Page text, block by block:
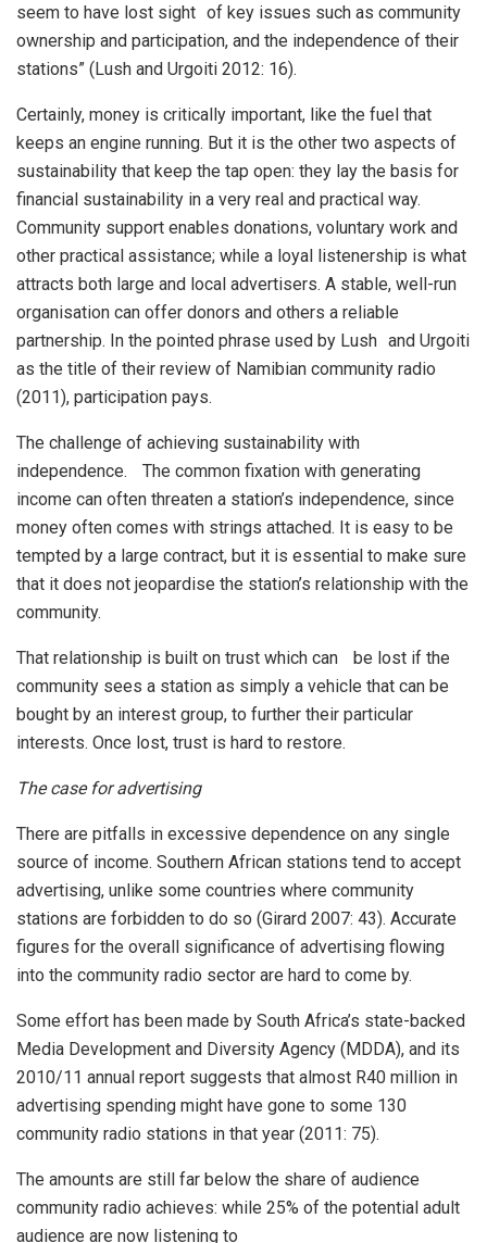
seem to have lost sight of key issues such as community
ownership and participation, and the independence of their
stations” (Lush and Urgoiti 2012: 16).
Certainly, money is critically important, like the fuel that
keeps an engine running. But it is the other two aspects of
sustainability that keep the tap open: they lay the basis for
financial sustainability in a very real and practical way.
Community support enables donations, voluntary work and
other practical assistance; while a loyal listenership is what
attracts both large and local advertisers. A stable, well-run
organisation can offer donors and others a reliable
partnership. In the pointed phrase used by Lush and Urgoiti
as the title of their review of Namibian community radio
(2011), participation pays.
The challenge of achieving sustainability with
independence. The common fixation with generating
income can often threaten a station’s independence, since
money often comes with strings attached. It is easy to be
tempted by a large contract, but it is essential to make sure
that it does not jeopardise the station’s relationship with the
community.
That relationship is built on trust which can be lost if the
community sees a station as simply a vehicle that can be
bought by an interest group, to further their particular
interests. Once lost, trust is hard to restore.
The case for advertising
There are pitfalls in excessive dependence on any single
source of income. Southern African stations tend to accept
advertising, unlike some countries where community
stations are forbidden to do so (Girard 2007: 43). Accurate
figures for the overall significance of advertising flowing
into the community radio sector are hard to come by.
Some effort has been made by South Africa’s state-backed
Media Development and Diversity Agency (MDDA), and its
2010/11 annual report suggests that almost R40 million in
advertising spending might have gone to some 130
community radio stations in that year (2011: 75).
The amounts are still far below the share of audience
community radio achieves: while 25% of the potential adult
audience are now listening to